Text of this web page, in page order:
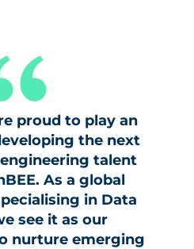
proud to play an
the next
talent
As a global
in Data
see it as our
nurture emerging